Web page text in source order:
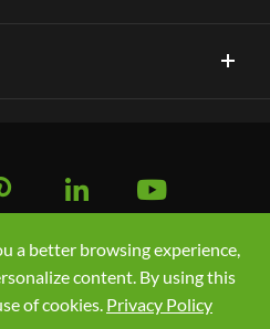
 
Rights Reserved.
a better browsing experience,
content. By using this
of cookies. Privacy Policy